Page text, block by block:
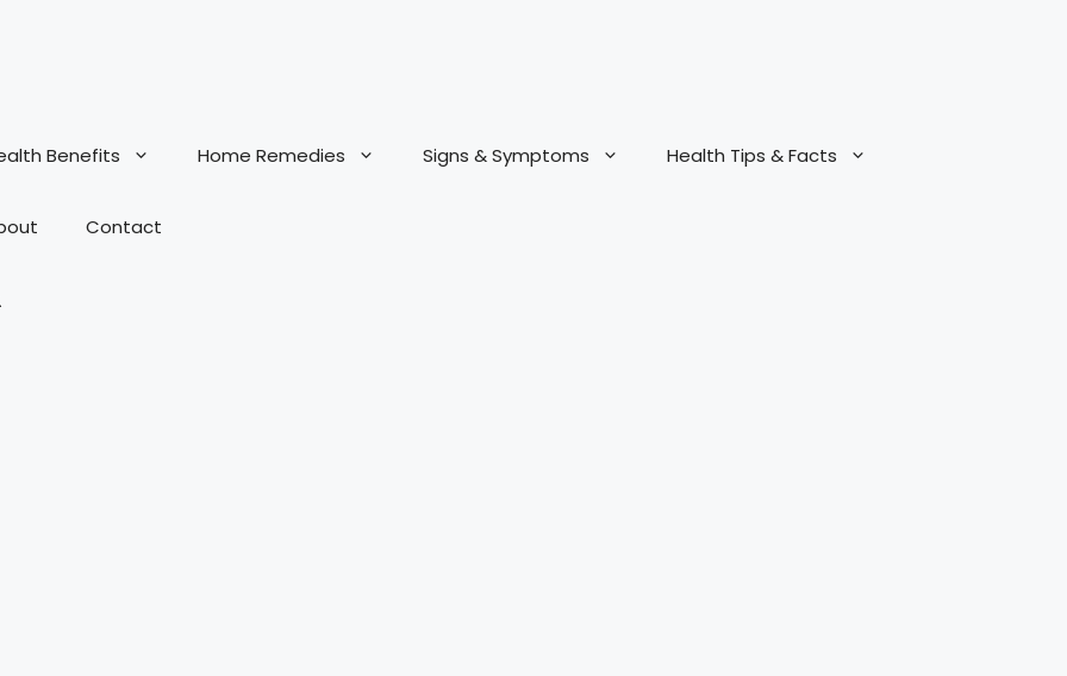
Benefits Home Remedies Signs & Symptoms Health Tips & Facts
Contact